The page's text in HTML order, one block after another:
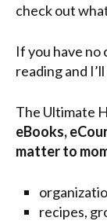
check out
If you have no
reading and
The Ultimate
eBooks,
matter to
recipes,